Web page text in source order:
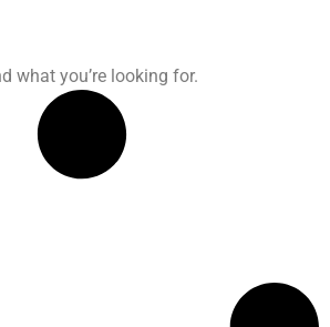
what you’re looking for.